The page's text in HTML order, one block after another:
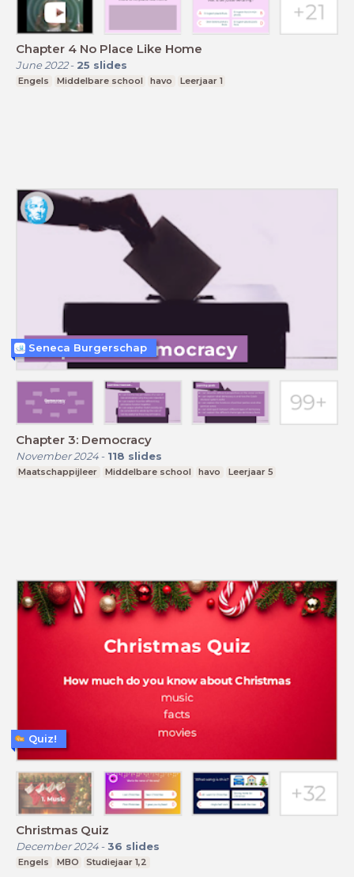
Chapter 4 No Place Like Home
June 2022- 25 slides
Engels Middelbare school havo Leerjaar 1
Chapter 3: Democracy
November 2024- 118 slides
Maatschappijleer Middelbare school havo Leerjaar 5
Seneca Burgerschap
Christmas Quiz
December 2024- 36 slides
Engels MBO Studiejaar 1,2
Quiz!